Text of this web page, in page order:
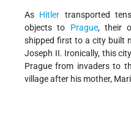
As Hitler transported
objects to Prague, their
shipped first to a city built
Joseph II. Ironically, this
Prague from invaders to
village after his mother,